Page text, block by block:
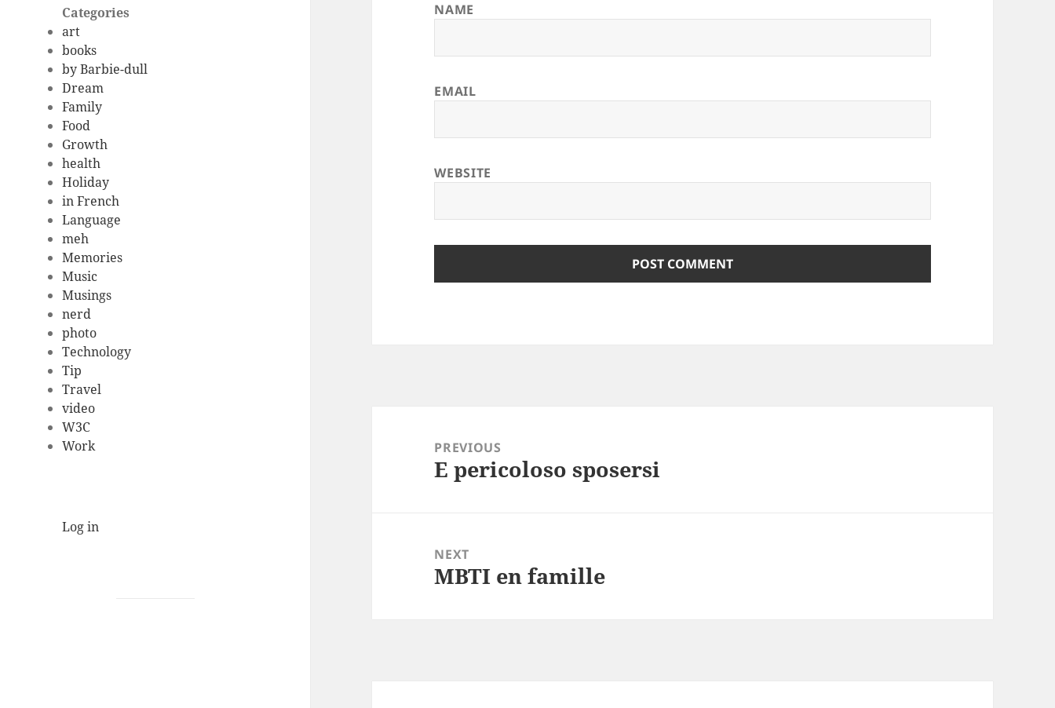
Categories
art
books
by Barbie-dull
Dream
Family
Food
Growth
health
Holiday
in French
Language
meh
Memories
Music
Musings
nerd
photo
Technology
Tip
Travel
video
W3C
Work
Log in
NAME
EMAIL
WEBSITE
navigationPREVIOUS
Previous
E pericoloso sposersi
NEXT
Next
MBTI en famille